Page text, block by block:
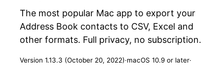
The most popular Mac app to export your
Address Book contacts to CSV, Excel and
other formats. Full privacy, no subscription.
Version 1.13.3 (October 20, 2022)·macOS 10.9 or later·